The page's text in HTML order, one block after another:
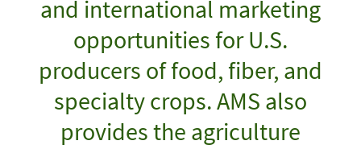
and international marketing
opportunities for U.S.
producers of food, fiber, and
specialty crops. AMS also
provides the agriculture